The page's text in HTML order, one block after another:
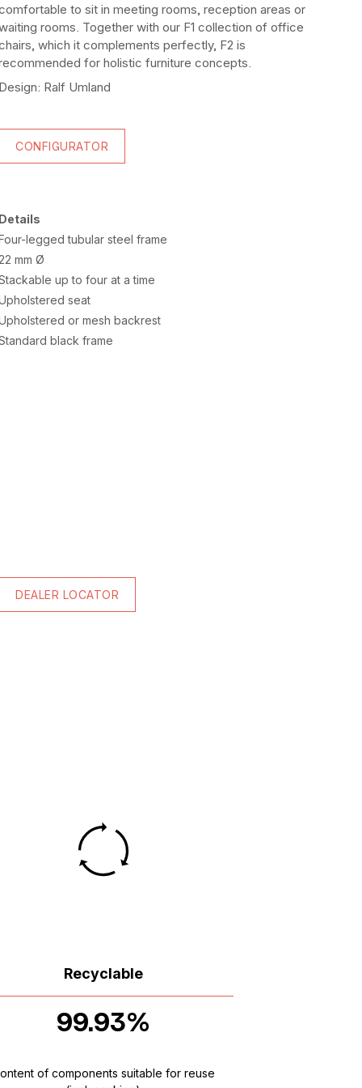
to sit in meeting rooms, reception areas or
rooms. Together with our F1 collection of office
which it complements perfectly, F2 is
for holistic furniture concepts.
Design: Ralf Umland
CONFIGURATOR
Details
legged tubular steel frame
22 mm Ø
up to four at a time
seat
or mesh backrest
black frame
DEALER LOCATOR
Recyclable
99.93%
of components suitable for reuse